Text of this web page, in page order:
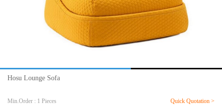
Hosu Lounge Sofa
Min.Order : 1 Pieces Quick Quotation >